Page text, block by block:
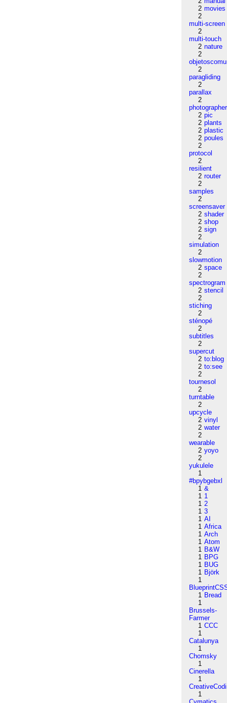
2 movies
2
multi-screen
2
multi-touch
2 nature
2
2
paragliding
2
parallax
2
photographer
2 pic
2 plants
2 plastic
2 poules
2
protocol
2
resilient
2 router
2
samples
2
screensaver
2 shader
2 shop
2 sign
2
simulation
2
slowmotion
2 space
2
spectrogram
2 stencil
2
stiching
2
sténopé
2
subtitles
2
supercut
2 to:blog
2 to:see
2
tournesol
2
turntable
2
upcycle
2 vinyl
2 water
2
wearable
2 yoyo
2
yukulele
1
#bpybgebxl
1 &
1 1
1 2
1 3
1 AI
1 Africa
1 Arch
1 Atom
1 B&W
1 BPG
1 BUG
1 Björk
1
1 Bread
1
Brussels-
Farmer
1 CCC
1
Catalunya
1
Chomsky
1
Cinerella
1
1